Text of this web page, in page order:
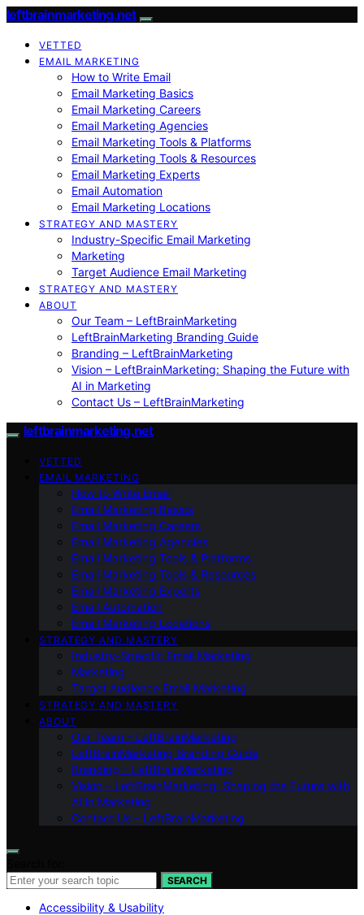
leftbrainmarketing.net
VETTED
EMAIL MARKETING
How to Write Email
Email Marketing Basics
Email Marketing Careers
Email Marketing Agencies
Email Marketing Tools & Platforms
Email Marketing Tools & Resources
Email Marketing Experts
Email Automation
Email Marketing Locations
STRATEGY AND MASTERY
Industry-Specific Email Marketing
Marketing
Target Audience Email Marketing
STRATEGY AND MASTERY
ABOUT
Our Team – LeftBrainMarketing
LeftBrainMarketing Branding Guide
Branding – LeftBrainMarketing
Vision – LeftBrainMarketing: Shaping the Future with
AI in Marketing
Contact Us – LeftBrainMarketing
leftbrainmarketing.net
VETTED
EMAIL MARKETING
How to Write Email
Email Marketing Basics
Email Marketing Careers
Email Marketing Agencies
Email Marketing Tools & Platforms
Email Marketing Tools & Resources
Email Marketing Experts
Email Automation
Email Marketing Locations
STRATEGY AND MASTERY
Industry-Specific Email Marketing
Marketing
Target Audience Email Marketing
STRATEGY AND MASTERY
ABOUT
Our Team – LeftBrainMarketing
LeftBrainMarketing Branding Guide
Branding – LeftBrainMarketing
Vision – LeftBrainMarketing: Shaping the Future with
AI in Marketing
Contact Us – LeftBrainMarketing
SEARCH
Accessibility & Usability